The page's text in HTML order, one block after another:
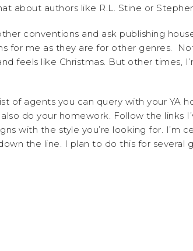
about authors like R.L. Stine or
conventions and ask publishing
for me as they are for other genres.
feels like Christmas. But other
of agents you can query with your YA
do your homework. Follow the links
with the style you’re looking for.
the line. I plan to do this for several